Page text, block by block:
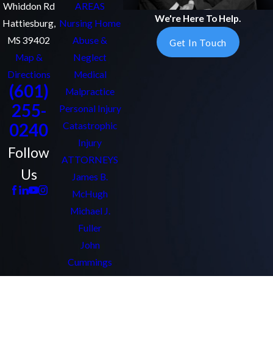
Whiddon Rd
Hattiesburg,
MS 39402
Map &
Directions
(601)
255-
0240
Follow
Us
AREAS
Nursing Home
Abuse &
Neglect
Medical
Malpractice
Personal Injury
Catastrophic
Injury
ATTORNEYS
James B.
McHugh
Michael J.
Fuller
John
Cummings
Bryant Chaffin
We're Here To Help.
Get In Touch